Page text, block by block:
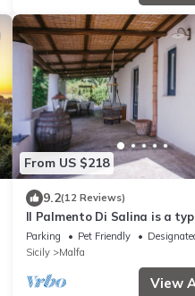
From US $218
9.2(12 Reviews)
Il Palmento Di Salina is a
private house with a
with sea views
Parking Pet Friendly
Sicily
Malfa
View